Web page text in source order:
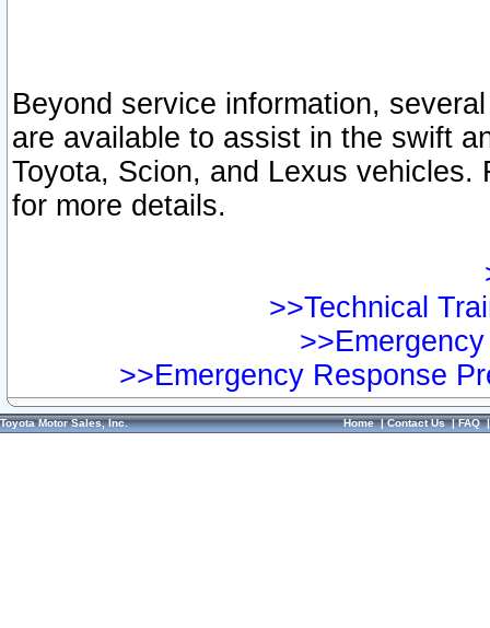
Beyond service information,
are available to assist in the swift
Toyota, Scion, and Lexus vehicles.
for more details.
>>Technical
>>Emergency Response
Toyota Motor Sales, Inc. Home|Contact Us|FAQ